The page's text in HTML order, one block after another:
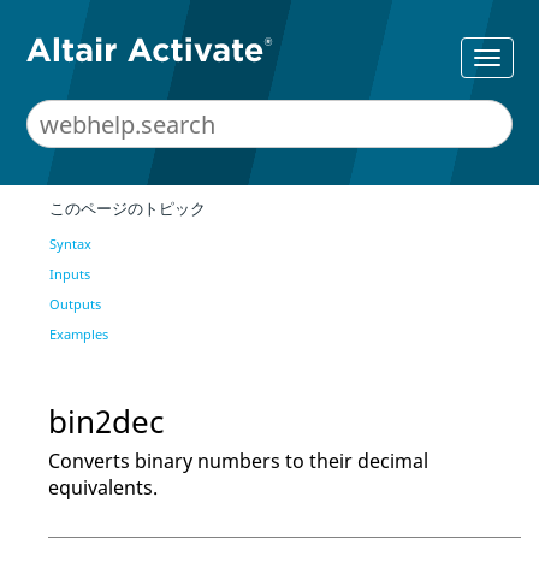
このページのトピック
Syntax
Inputs
Outputs
Examples
bin2dec
Converts binary numbers to their decimal
equivalents.